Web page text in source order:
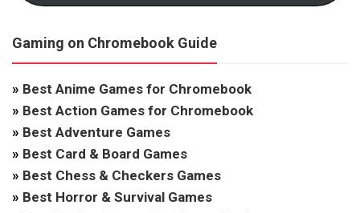
Gaming on Chromebook Guide
» Best Anime Games for Chromebook
» Best Action Games for Chromebook
» Best Adventure Games
» Best Card & Board Games
» Best Chess & Checkers Games
» Best Horror & Survival Games